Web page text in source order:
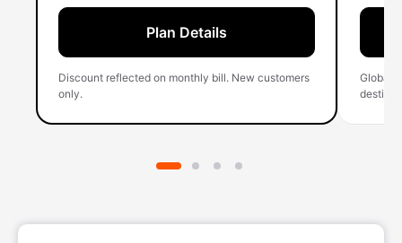
Plan Details
Discount reflected on monthly bill. New customers
only.
Global